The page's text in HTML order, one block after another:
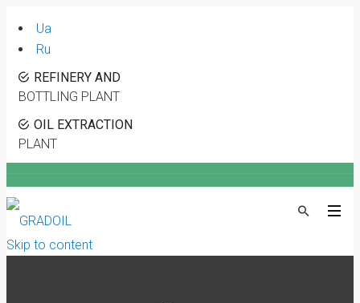
Ua
Ru
REFINERY AND
BOTTLING PLANT
OIL EXTRACTION
PLANT
Skip to content